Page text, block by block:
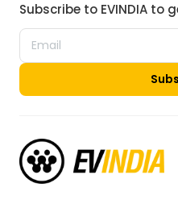
Subscribe to EVINDIA